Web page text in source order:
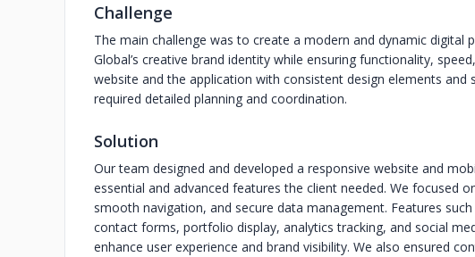
Challenge
The main challenge was to create a modern and dynamic digital
Global’s creative brand identity while ensuring functionality,
website and the application with consistent design elements and
required detailed planning and coordination.
Solution
Our team designed and developed a responsive website and
essential and advanced features the client needed. We focused
smooth navigation, and secure data management. Features
contact forms, portfolio display, analytics tracking, and social
enhance user experience and brand visibility. We also ensured